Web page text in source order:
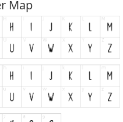
Map